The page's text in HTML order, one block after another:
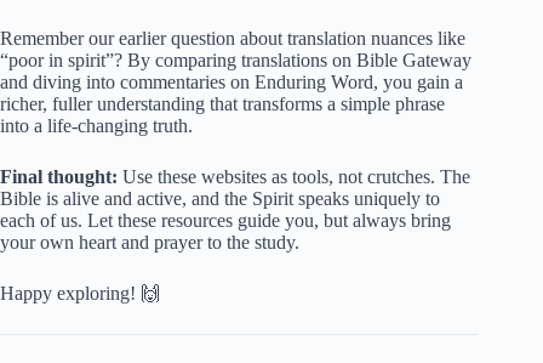
Remember our earlier question about translation nuances like
“poor in spirit”? By comparing translations on Bible Gateway
and diving into commentaries on Enduring Word, you gain a
richer, fuller understanding that transforms a simple phrase
into a life-changing truth.
Final thought: Use these websites as tools, not crutches. The
Bible is alive and active, and the Spirit speaks uniquely to
each of us. Let these resources guide you, but always bring
your own heart and prayer to the study.
Happy exploring! 🙌